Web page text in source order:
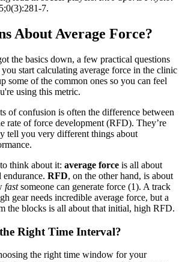
7.
About Average Force?
the basics down, a few practical questions
start calculating average force in the clinic
some of the common ones so you can feel
using this metric.
of confusion is often the difference between
rate of force development (RFD). They’re
tell you very different things about
think about it: average force is all about
endurance. RFD, on the other hand, is about
fastsomeone can generate force (1). A track
gear needs incredible average force, but a
the blocks is all about that initial, high RFD.
Right Time Interval?
the right time window for your